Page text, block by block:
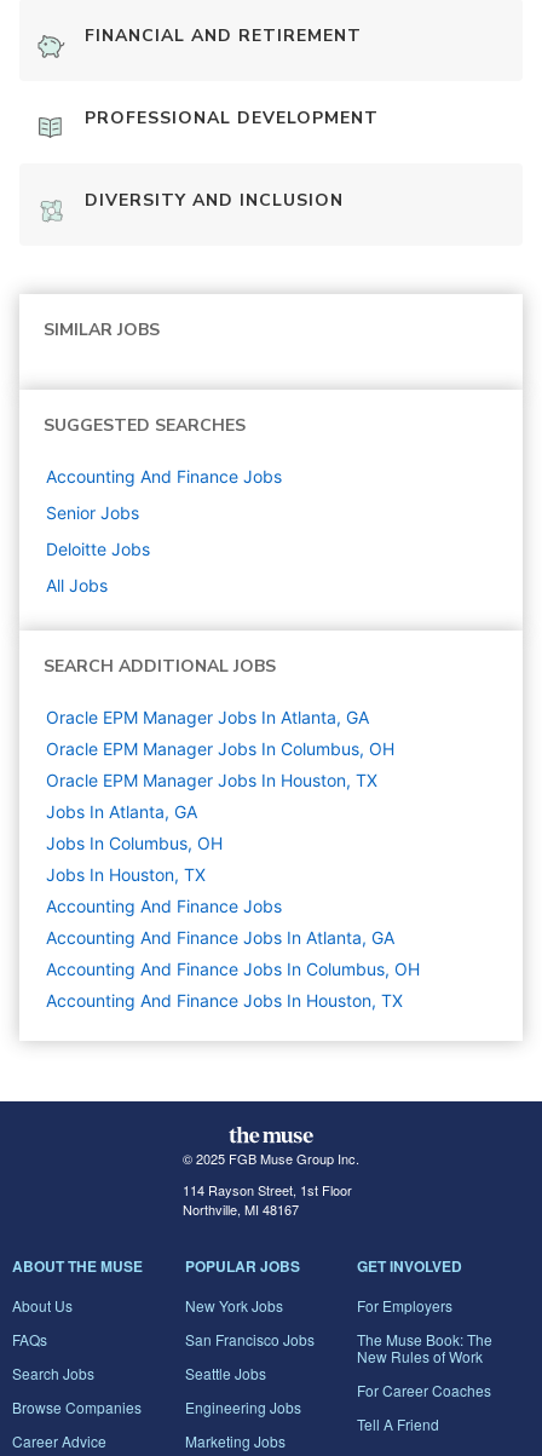
FINANCIAL AND RETIREMENT
PROFESSIONAL DEVELOPMENT
DIVERSITY AND INCLUSION
SIMILAR JOBS
SUGGESTED SEARCHES
Accounting And Finance Jobs
Senior Jobs
Deloitte Jobs
All Jobs
SEARCH ADDITIONAL JOBS
Oracle EPM Manager Jobs In Atlanta, GA
Oracle EPM Manager Jobs In Columbus, OH
Oracle EPM Manager Jobs In Houston, TX
Jobs In Atlanta, GA
Jobs In Columbus, OH
Jobs In Houston, TX
Accounting And Finance Jobs
Accounting And Finance Jobs In Atlanta, GA
Accounting And Finance Jobs In Columbus, OH
Accounting And Finance Jobs In Houston, TX
© 2025 FGB Muse Group Inc.
114 Rayson Street, 1st Floor
Northville, MI 48167
ABOUT THE MUSE
About Us
FAQs
Search Jobs
Browse Companies
Career Advice
POPULAR JOBS
New York Jobs
San Francisco Jobs
Seattle Jobs
Engineering Jobs
Marketing Jobs
GET INVOLVED
For Employers
The Muse Book: The
New Rules of Work
For Career Coaches
Tell A Friend